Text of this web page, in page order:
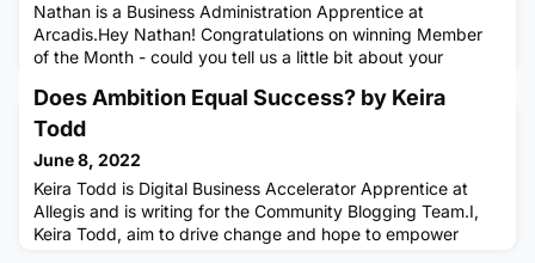
Nathan is a Business Administration Apprentice at
Arcadis.Hey Nathan! Congratulations on winning Member
of the Month - could you tell us a little bit about your
you work?I’m currently an apprentice fresh out of sixth-
form on a Business Administration Apprenticeship working
Transformation),
Does Ambition Equal Success? by Keira
Todd
June 8, 2022
Keira Todd is Digital Business Accelerator Apprentice at
Allegis and is writing for the Community Blogging Team.I,
Keira Todd, aim to drive change and hope to empower